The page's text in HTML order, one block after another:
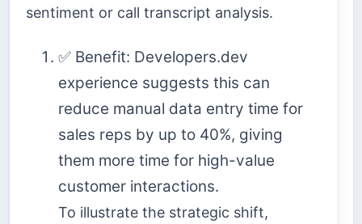
sentiment or call transcript analysis.
✅ Benefit: Developers.dev
experience suggests this can
reduce manual data entry time for
sales reps by up to 40%, giving
them more time for high-value
customer interactions.
To illustrate the strategic shift,